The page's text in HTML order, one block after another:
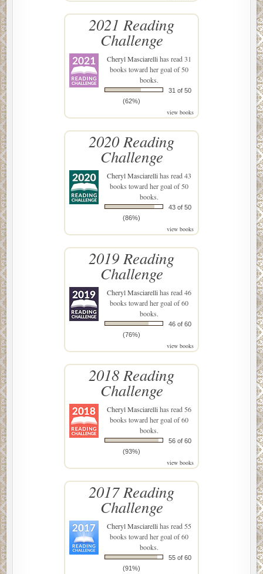
2021 Reading
Challenge
Cheryl Masciarellihas read 31
books toward her goal of 50
books.
31 of 50
(62%)
view books
2020 Reading
Challenge
Cheryl Masciarellihas read 43
books toward her goal of 50
books.
43 of 50
(86%)
view books
2019 Reading
Challenge
Cheryl Masciarellihas read 46
books toward her goal of 60
books.
46 of 60
(76%)
view books
2018 Reading
Challenge
Cheryl Masciarellihas read 56
books toward her goal of 60
books.
56 of 60
(93%)
view books
2017 Reading
Challenge
Cheryl Masciarellihas read 55
books toward her goal of 60
books.
55 of 60
(91%)